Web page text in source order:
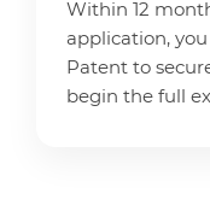
Within 12
application,
Patent to
begin the full